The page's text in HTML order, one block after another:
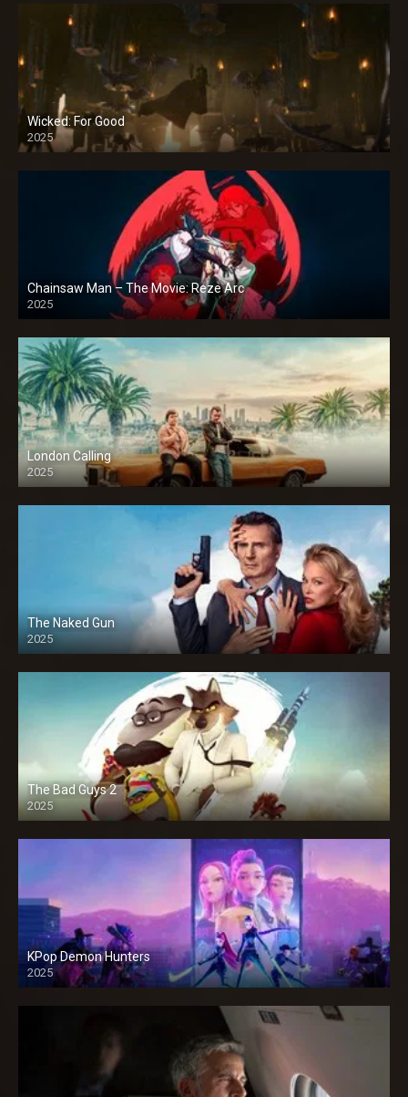
Wicked: For Good
2025
Chainsaw Man – The Movie: Reze Arc
2025
London Calling
2025
The Naked Gun
2025
The Bad Guys 2
2025
KPop Demon Hunters
2025